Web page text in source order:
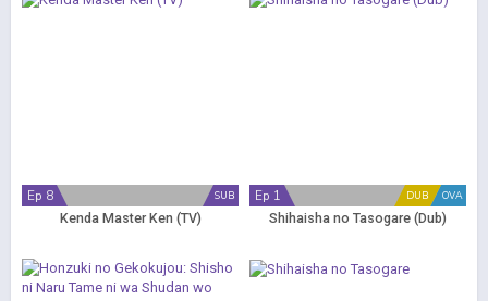
SUB
Ep 8
Kenda Master Ken (TV)
OVA
DUB
Ep 1
Shihaisha no Tasogare (Dub)